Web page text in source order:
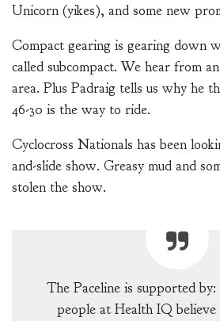
Unicorn (yikes), and some new
Compact gearing is gearing down
called subcompact. We hear from
area. Plus Padraig tells us why he
46-30 is the way to ride.
Cyclocross Nationals has been
and-slide show. Greasy mud and
stolen the show.
The Paceline is supported
people at Health IQ believe